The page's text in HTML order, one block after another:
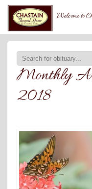
Welcome to
Monthly
2018